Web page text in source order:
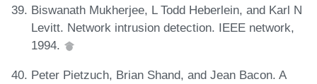
Biswanath Mukherjee, L Todd Heberlein, and Karl N
Levitt. Network intrusion detection. IEEE network,
1994.
Peter Pietzuch, Brian Shand, and Jean Bacon. A